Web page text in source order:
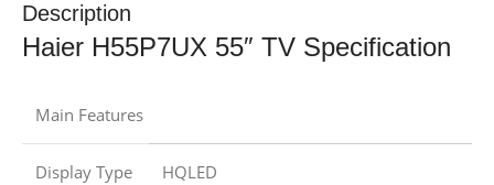
Description
Haier H55P7UX 55″ TV Specification
Main Features
Display Type HQLED